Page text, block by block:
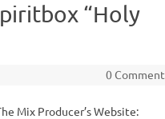
“Holy
0 Comment
Mix Producer’s Website: